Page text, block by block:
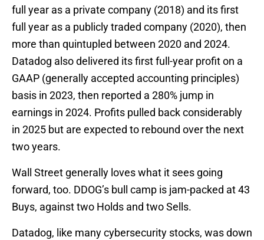
full year as a private company (2018) and its first
full year as a publicly traded company (2020), then
more than quintupled between 2020 and 2024.
Datadog also delivered its first full-year profit on a
GAAP (generally accepted accounting principles)
basis in 2023, then reported a 280% jump in
earnings in 2024. Profits pulled back considerably
in 2025 but are expected to rebound over the next
two years.
Wall Street generally loves what it sees going
forward, too. DDOG’s bull camp is jam-packed at 43
Buys, against two Holds and two Sells.
Datadog, like many cybersecurity stocks, was down